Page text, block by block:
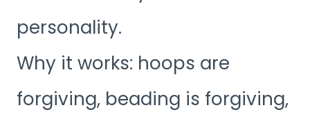
personality.
Why it works: hoops are
forgiving, beading is forgiving,